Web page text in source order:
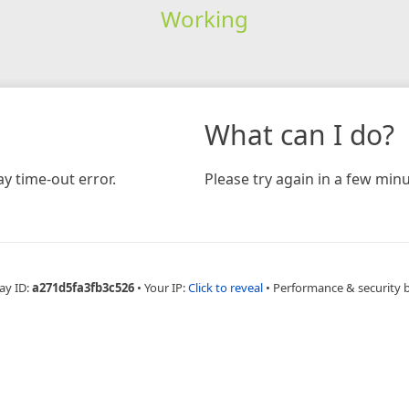
Working
time-out error.
What can I do?
Please try again in a few
ID:a271d5fa3fb3c526 • Your IP:Click to reveal • Performance & security